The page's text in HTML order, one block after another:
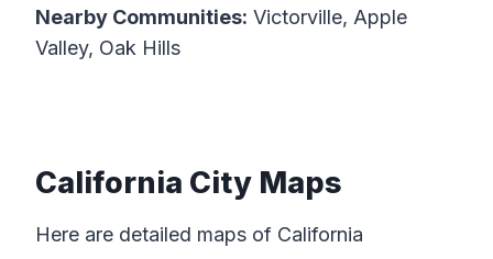
Nearby Communities: Victorville, Apple
Valley, Oak Hills
California City Maps
Here are detailed maps of California